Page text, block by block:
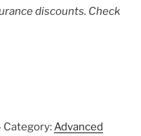
discounts. Check
Category:Advanced